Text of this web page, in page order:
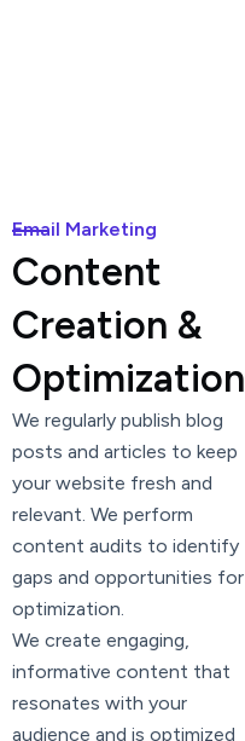
Email Marketing
Content
Creation &
Optimization
We regularly publish blog
posts and articles to keep
your website fresh and
relevant. We perform
content audits to identify
gaps and opportunities for
optimization.
We create engaging,
informative content that
resonates with your
audience and is optimized